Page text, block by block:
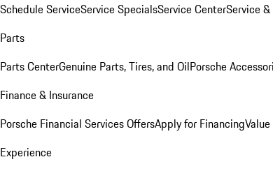
Schedule ServiceService SpecialsService CenterService
Parts
Parts CenterGenuine Parts, Tires, and OilPorsche
Finance & Insurance
Porsche Financial Services OffersApply for Financing
Experience